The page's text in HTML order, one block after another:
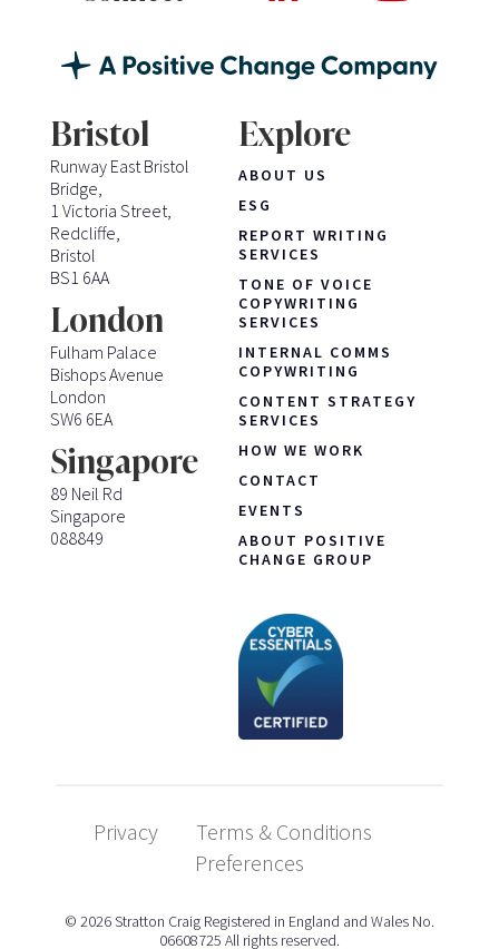
Bristol
Runway East Bristol
Bridge,
1 Victoria Street,
Redcliffe,
Bristol
BS1 6AA
London
Fulham Palace
Bishops Avenue
London
SW6 6EA
Singapore
89 Neil Rd
Singapore
088849
Explore
ABOUT US
ESG
REPORT WRITING
SERVICES
TONE OF VOICE
COPYWRITING
SERVICES
INTERNAL COMMS
COPYWRITING
CONTENT STRATEGY
SERVICES
HOW WE WORK
CONTACT
EVENTS
ABOUT POSITIVE
CHANGE GROUP
Privacy
Terms & Conditions
Preferences
© 2026 Stratton Craig Registered in England and Wales No.
06608725 All rights reserved.